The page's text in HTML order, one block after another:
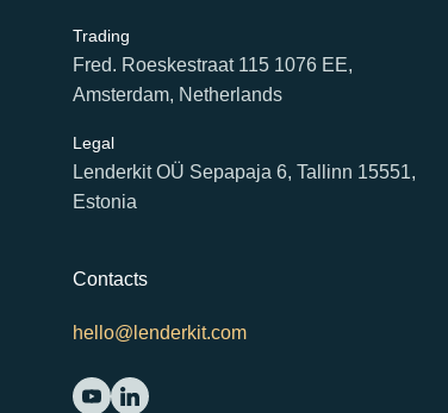
Trading
Fred. Roeskestraat 115 1076 EE,
Amsterdam, Netherlands
Legal
Lenderkit OÜ Sepapaja 6, Tallinn 15551,
Estonia
Contacts
hello@lenderkit.com